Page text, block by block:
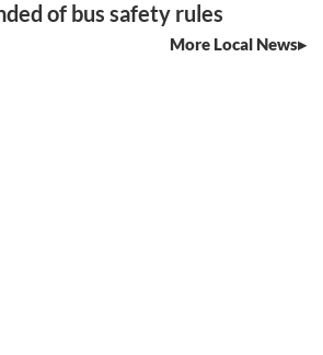
of bus safety rules
More Local News